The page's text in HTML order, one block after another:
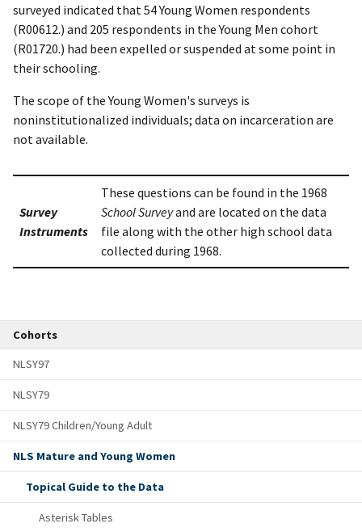
Cohorts
NLSY97
NLSY79
NLSY79 Children/Young Adult
NLS Mature and Young Women
Topical Guide to the Data
Asterisk Tables
surveyed indicated that 54 Young Women respondents
(R00612.) and 205 respondents in the Young Men cohort
(R01720.) had been expelled or suspended at some point in
their schooling.
The scope of the Young Women's surveys is
noninstitutionalized individuals; data on incarceration are
not available.
Survey
Instruments
These questions can be found in the 1968
School Surveyand are located on the data
file along with the other high school data
collected during 1968.